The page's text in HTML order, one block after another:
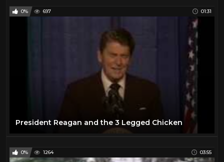
0% 697 01:31
President Reagan and the 3 Legged Chicken
0% 1264 03:55